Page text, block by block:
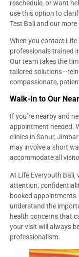
reschedule, or want
use this option to
Test Bali and our
When you contact Life
professionals trained
Our team takes the
tailored
compassionate,
Walk-In to Our
If you’re nearby and
appointment needed.
clinics in Sanur,
may involve a short
accommodate all
At Life Everyouth Bali,
attention,
booked
understand the
health concerns that
your visit will always
professionalism.